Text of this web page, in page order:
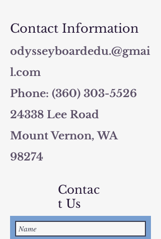
Contact Information
odysseyboardedu.@gmai
l.com
Phone: (360) 303-5526
24338 Lee Road
Mount Vernon, WA
98274
Contac
t Us